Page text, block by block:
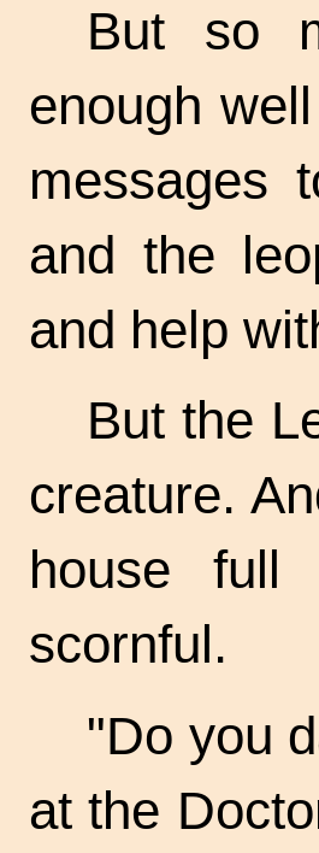
But so
enough
messages
and the
and help
But the
creature.
house full
scornful.
"Do you
at the